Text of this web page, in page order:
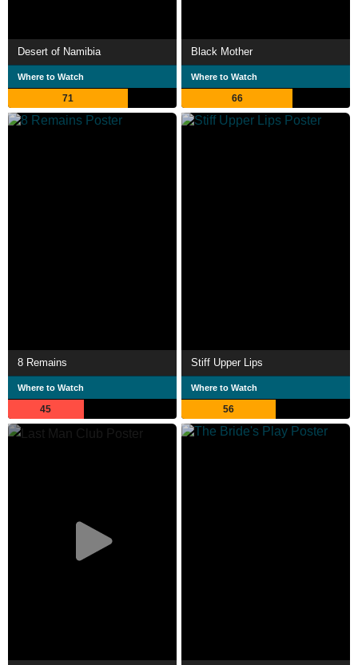
Desert of Namibia
Where to Watch
71
Black Mother
Where to Watch
66
8 Remains
Where to Watch
45
Stiff Upper Lips
Where to Watch
56